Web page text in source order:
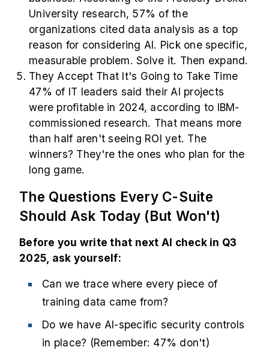
University research, 57% of the
organizations cited data analysis as a top
reason for considering AI. Pick one specific,
measurable problem. Solve it. Then expand.
They Accept That It's Going to Take Time
47% of IT leaders said their AI projects
were profitable in 2024, according to IBM-
commissioned research. That means more
than half aren't seeing ROI yet. The
winners? They're the ones who plan for the
long game.
The Questions Every C-Suite
Should Ask Today (But Won't)
Before you write that next AI check in Q3
2025, ask yourself:
Can we trace where every piece of
training data came from?
Do we have AI-specific security controls
in place? (Remember: 47% don't)